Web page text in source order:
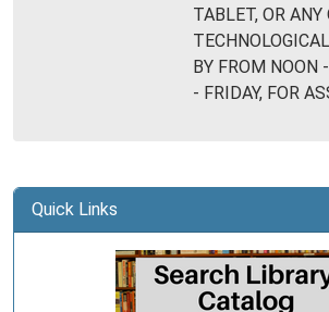
TABLET, OR ANY
BY FROM NOON
- FRIDAY, FOR
Quick Links